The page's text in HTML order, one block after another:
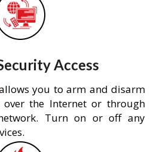
Access
you to arm and disarm
the Internet or through
Turn on or off any